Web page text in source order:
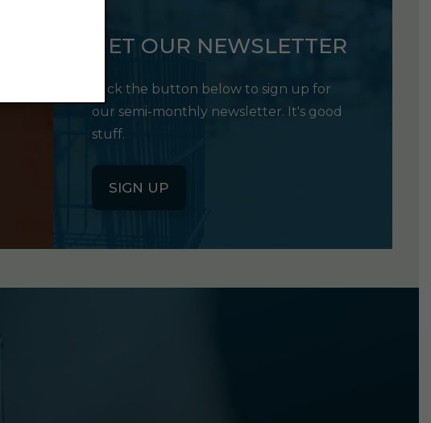
GET OUR NEWSLETTER
Click the button below to sign up for
our semi-monthly newsletter. It's good
stuff.
SIGN UP